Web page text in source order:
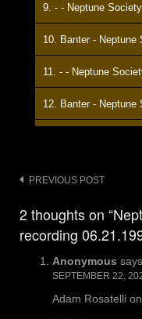
9. - - Neptune Society
10. Banter - Neptune
11. - - Neptune
12. Banter - Neptune
16. Banter - Neptune
17. Mad Dog -
18. Banter - Neptune
Post
PREVIOUS POST
2 thoughts on
recording
Anonymous
SEPTEMBER 22,
Adam Rosatelli